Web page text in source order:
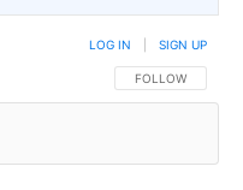
FOLLOW THIS
FOLLOW
LOG IN SIGN UP